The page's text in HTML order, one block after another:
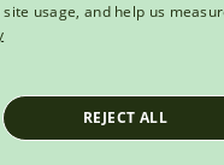
storming the
November 1857
usage, and help us
REJECT ALL